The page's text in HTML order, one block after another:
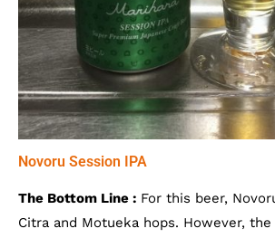
Novoru Session IPA
The Bottom Line : For this beer,
Citra and Motueka hops. However,